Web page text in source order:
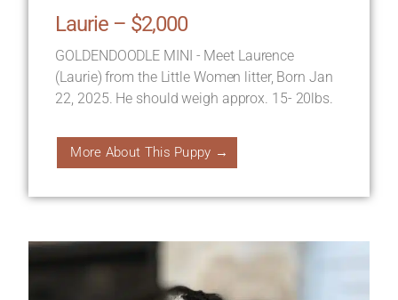
Laurie – $2,000
GOLDENDOODLE MINI - Meet Laurence
(Laurie) from the Little Women litter, Born Jan
22, 2025. He should weigh approx. 15- 20lbs.
More About This Puppy →